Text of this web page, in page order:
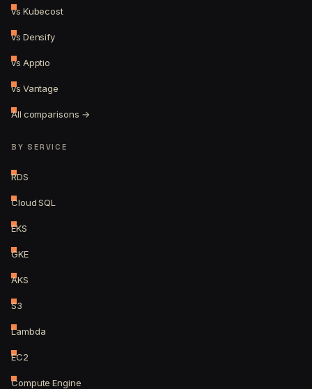
vs Kubecost
vs Densify
vs Apptio
vs Vantage
All comparisons →
BY SERVICE
RDS
Cloud SQL
EKS
GKE
AKS
S3
Lambda
EC2
Compute Engine